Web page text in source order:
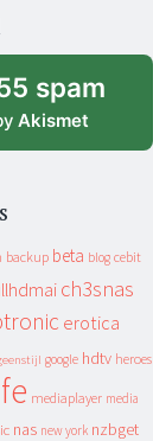
spam
Akismet
backup beta blog cebit
ch3snas
erotica
google hdtv heroes
mediaplayer media
nas new york nzbget